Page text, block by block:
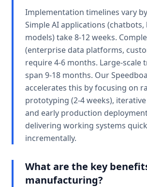
Implementation timelines vary
Simple AI applications (chatbots,
models) take 8-12 weeks.
(enterprise data platforms,
require 4-6 months. Large-scale
span 9-18 months. Our
accelerates this by focusing on
prototyping (2-4 weeks),
and early production
delivering working systems
incrementally.
What are the key
manufacturing?